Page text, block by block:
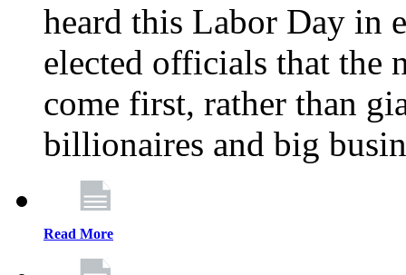
heard this Labor Day in
elected officials that the
come first, rather than
billionaires and big
Read More